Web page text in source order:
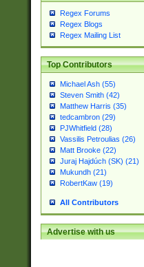
Regex Forums
Regex Blogs
Regex Mailing List
Top Contributors
Michael Ash (55)
Steven Smith (42)
Matthew Harris (35)
tedcambron (29)
PJWhitfield (28)
Vassilis Petroulias (26)
Matt Brooke (22)
Juraj Hajdúch (SK) (21)
Mukundh (21)
RobertKaw (19)
All Contributors
Advertise with us